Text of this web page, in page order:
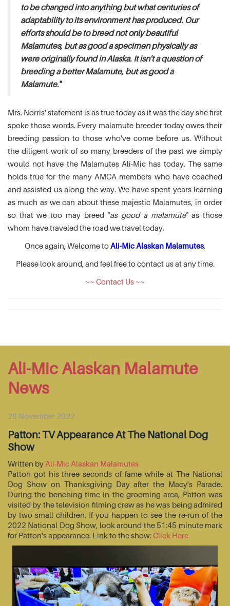
to be changed into anything but what centuries of
adaptability to its environment has produced. Our
efforts should be to breed not only beautiful
Malamutes, but as good a specimen physically as
were originally found in Alaska. It isn't a question of
breeding a better Malamute, but as good a
Malamute."
Mrs. Norris' statement is as true today as it was the day she first
spoke those words. Every malamute breeder today owes their
breeding passion to those who've come before us. Without
the diligent work of so many breeders of the past we simply
would not have the Malamutes Ali-Mic has today. The same
holds true for the many AMCA members who have coached
and assisted us along the way. We have spent years learning
as much as we can about these majestic Malamutes, in order
so that we too may breed "as good a malamute" as those
whom have traveled the road we travel today.
Once again, Welcome toAli-Mic Alaskan Malamutes.
Please look around, and feel free to contact us at any time.
~~ Contact Us ~~
Ali-Mic Alaskan Malamute
News
28 November 2022
Patton: TV Appearance At The National Dog
Show
Written by Ali-Mic Alaskan Malamutes
Patton got his three seconds of fame while at The National
Dog Show on Thanksgiving Day after the Macy's Parade.
During the benching time in the grooming area, Patton was
visited by the television filming crew as he was being admired
by two small children. If you happen to see the re-run of the
2022 National Dog Show, look around the 51:45 minute mark
for Patton's appearance. Link to the show:Click Here